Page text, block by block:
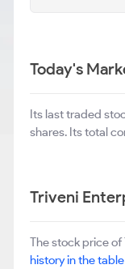
Today's
Its last traded
shares. Its total
Triveni
The stock price of
history in the